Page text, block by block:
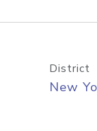
District
New